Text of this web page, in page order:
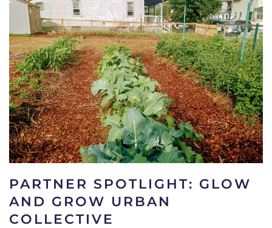
PARTNER SPOTLIGHT: GLOW
AND GROW URBAN
COLLECTIVE